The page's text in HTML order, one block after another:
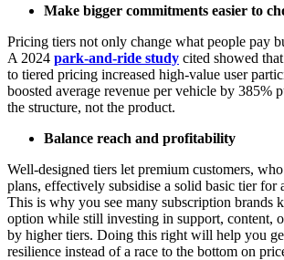
Make bigger commitments easier to
Pricing tiers not only change what people pay
A 2024 park-and-ride study cited showed
to tiered pricing increased high-value user
boosted average revenue per vehicle by 385%
the structure, not the product.
Balance reach and profitability
Well-designed tiers let premium customers,
plans, effectively subsidise a solid basic tier for
This is why you see many subscription brands
option while still investing in support, content,
by higher tiers. Doing this right will help you
resilience instead of a race to the bottom on